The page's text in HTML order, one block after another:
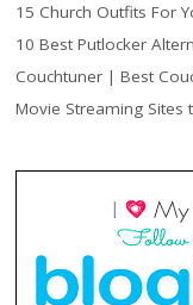
15 Church Outfits For
10 Best Putlocker
Couchtuner | Best
Movie Streaming Sites